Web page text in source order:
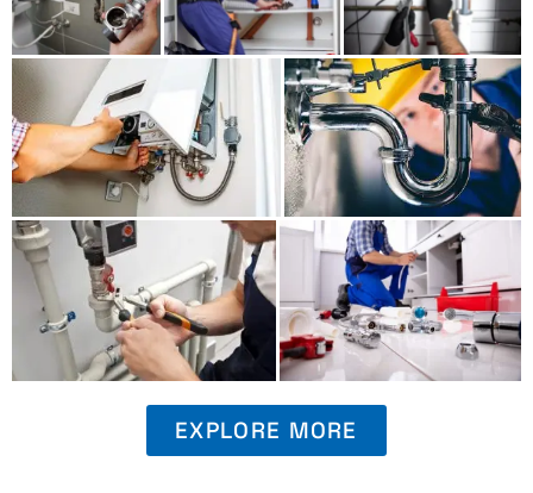
EXPLORE MORE